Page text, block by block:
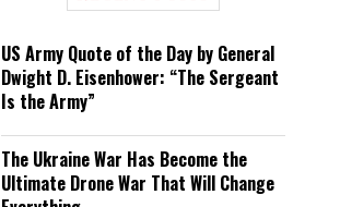
US Army Quote of the Day by General
Dwight D. Eisenhower: “The Sergeant
Is the Army”
The Ukraine War Has Become the
Ultimate Drone War That Will Change